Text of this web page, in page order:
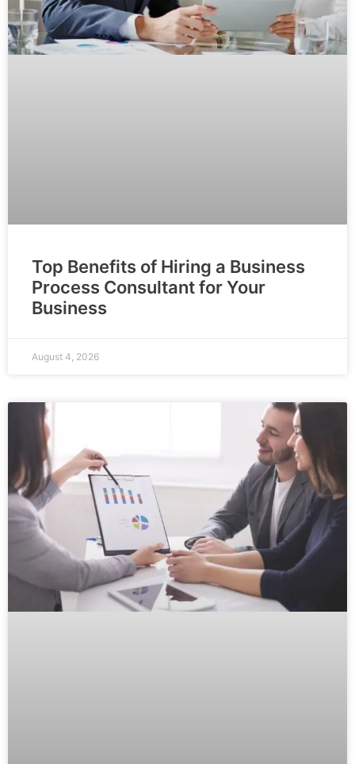
Top Benefits of Hiring a Business
Process Consultant for Your
Business
August 4, 2026